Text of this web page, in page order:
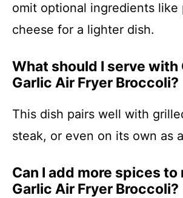
omit optional ingredients like
cheese for a lighter dish.
What should I serve with
Garlic Air Fryer Broccoli?
This dish pairs well with
steak, or even on its own as
Can I add more spices to
Garlic Air Fryer Broccoli?